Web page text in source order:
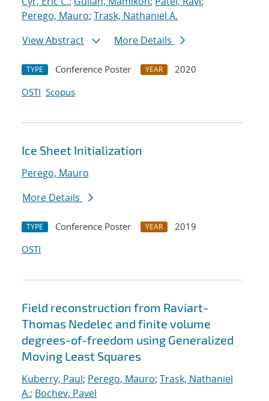
Perego, Mauro; Trask, Nathaniel A.
View Abstract
More Details
TYPE Conference Poster YEAR
2020
OSTI Scopus
Ice Sheet Initialization
Perego, Mauro
More Details
TYPE Conference Poster YEAR
2019
OSTI
Field reconstruction from Raviart-
Thomas Nedelec and finite volume
degrees-of-freedom using Generalized
Moving Least Squares
Kuberry, Paul; Perego, Mauro; Trask, Nathaniel
A.; Bochev, Pavel